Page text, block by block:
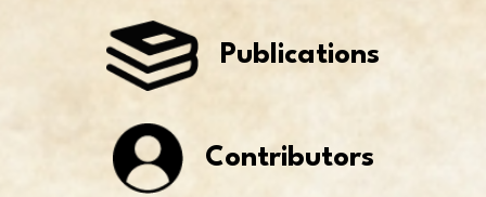
Publications
Contributors